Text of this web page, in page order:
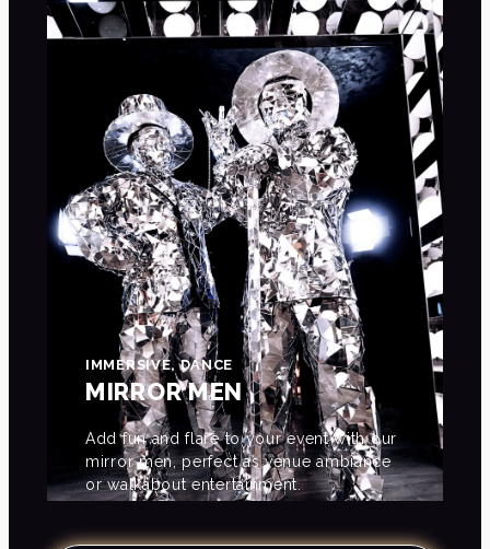
IMMERSIVE, DANCE
MIRROR MEN
Add fun and flare to your event with our
mirror men, perfect as venue ambiance
or walkabout entertainment.